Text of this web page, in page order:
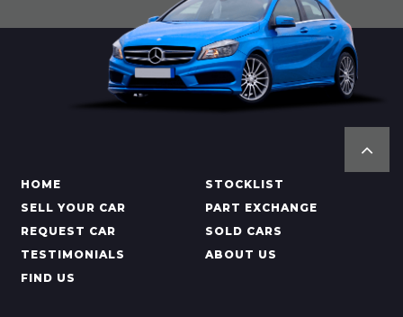
HOME
STOCKLIST
SELL YOUR CAR
PART EXCHANGE
REQUEST CAR
SOLD CARS
TESTIMONIALS
ABOUT US
FIND US